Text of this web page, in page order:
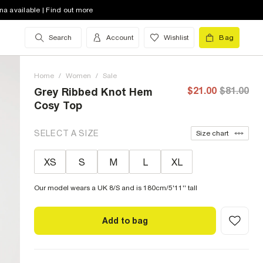
available | Find out more
Search Account Wishlist Bag
Home / Women / Sale
Grey Ribbed Knot Hem
Cosy Top
$21.00 $81.00
SELECT A SIZE Size chart
XS S M L XL
Our model wears a UK 8/S and is 180cm/5'11'' tall
Add to bag